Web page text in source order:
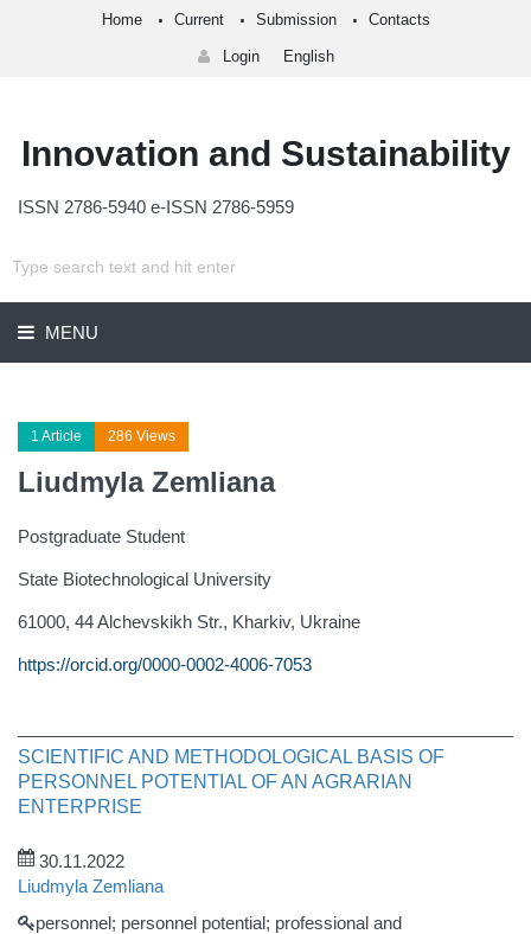
Home Current Submission Contacts
Login English
Innovation and Sustainability
ISSN 2786-5940 e-ISSN 2786-5959
MENU
1 Article 286 Views
Liudmyla Zemliana
Postgraduate Student
State Biotechnological University
61000, 44 Alchevskikh Str., Kharkiv, Ukraine
https://orcid.org/0000-0002-4006-7053
SCIENTIFIC AND METHODOLOGICAL BASIS OF
PERSONNEL POTENTIAL OF AN AGRARIAN
ENTERPRISE
30.11.2022
Liudmyla Zemliana
personnel; personnel potential; professional and